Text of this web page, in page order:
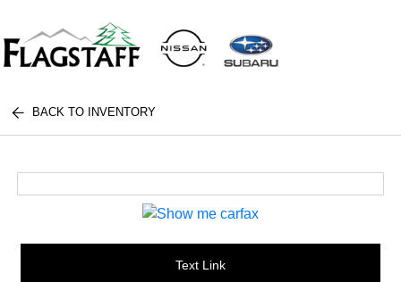
BACK TO INVENTORY
Text Link